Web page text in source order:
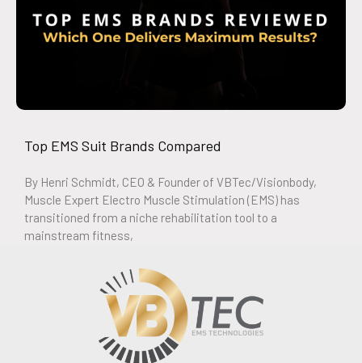
Top EMS Suit Brands Compared
By Henri Schmidt, CEO & Founder of VBTec/Visionbody,
Muscle Expert Electro Muscle Stimulation (EMS) has
transitioned from a niche rehabilitation tool to a
mainstream fitness,